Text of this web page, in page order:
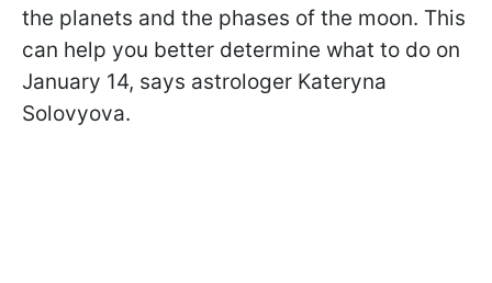
the planets and the phases of the moon. This
can help you better determine what to do on
January 14, says astrologer Kateryna
Solovyova.